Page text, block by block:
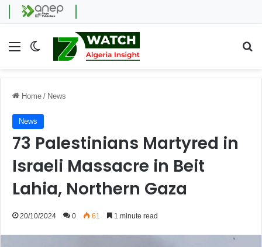
Menu Switch skin
Home / News
News
73 Palestinians Martyred in
Israeli Massacre in Beit
Lahia, Northern Gaza
20/10/2024 0 61 1 minute read